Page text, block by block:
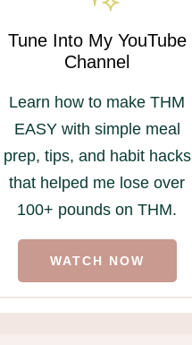
Tune Into My YouTube
Channel
Learn how to make THM
EASY with simple meal
prep, tips, and habit hacks
that helped me lose over
100+ pounds on THM.
WATCH NOW